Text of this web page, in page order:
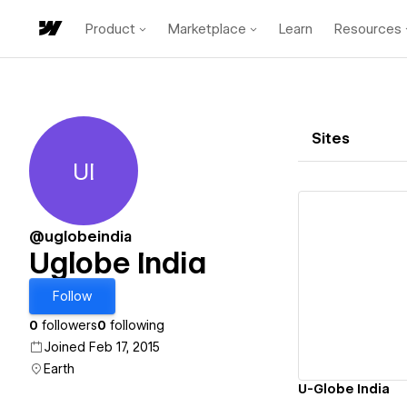
Product Marketplace Learn Resources
Uglobe India
UI
@uglobeindia
Uglobe India
Follow
0 followers0 following
Joined Feb 17, 2015
Earth
Sites
U-Globe India